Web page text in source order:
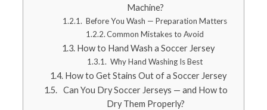
Machine?
Before You Wash — Preparation Matters
Common Mistakes to Avoid
How to Hand Wash a Soccer Jersey
Why Hand Washing Is Best
How to Get Stains Out of a Soccer Jersey
Can You Dry Soccer Jerseys — and How to
Dry Them Properly?